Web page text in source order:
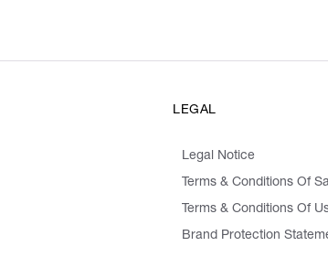
LEGAL
Legal Notice
Terms & Conditions Of
Terms & Conditions Of
Brand Protection